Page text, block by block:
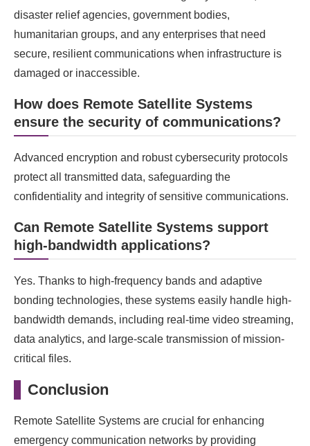
disaster relief agencies, government bodies,
humanitarian groups, and any enterprises that need
secure, resilient communications when infrastructure is
damaged or inaccessible.
How does Remote Satellite Systems
ensure the security of communications?
Advanced encryption and robust cybersecurity protocols
protect all transmitted data, safeguarding the
confidentiality and integrity of sensitive communications.
Can Remote Satellite Systems support
high-bandwidth applications?
Yes. Thanks to high-frequency bands and adaptive
bonding technologies, these systems easily handle high-
bandwidth demands, including real-time video streaming,
data analytics, and large-scale transmission of mission-
critical files.
Conclusion
Remote Satellite Systems are crucial for enhancing
emergency communication networks by providing